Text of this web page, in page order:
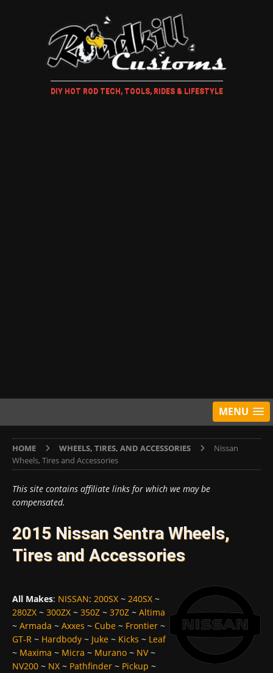
DIY HOT ROD TECH, TOOLS, RIDES & LIFESTYLE
MENU
HOME WHEELS, TIRES, AND ACCESSORIES
Nissan
Wheels, Tires and Accessories
This site contains affiliate links for which we may be
compensated.
2015 Nissan Sentra Wheels,
Tires and Accessories
All Makes: NISSAN: 200SX ~ 240SX ~
280ZX ~ 300ZX ~ 350Z ~ 370Z ~ Altima
~ Armada ~ Axxes ~ Cube ~ Frontier ~
GT-R ~ Hardbody ~ Juke ~ Kicks ~ Leaf
~ Maxima ~ Micra ~ Murano ~ NV~
NV200 ~ NX ~ Pathfinder ~ Pickup ~